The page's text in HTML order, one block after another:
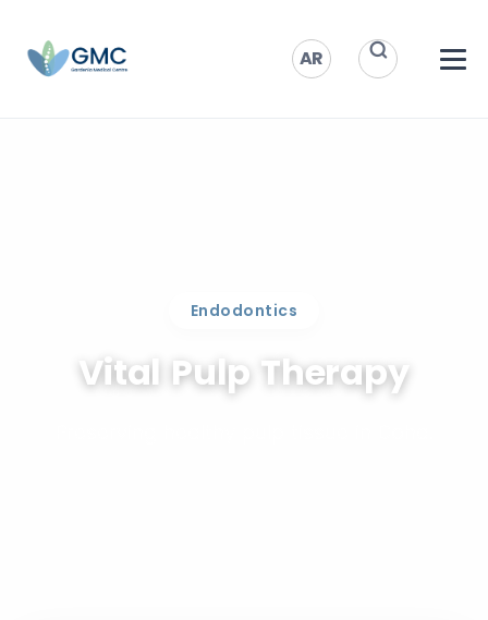
AR
Endodontics
Vital Pulp Therapy